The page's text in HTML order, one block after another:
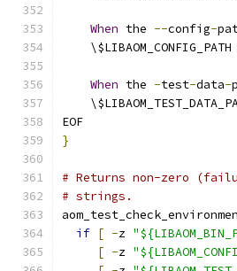
When the --config-
\$LIBAOM_CONFIG_PATH
When the -test-data-
EOF
}
# Returns non-zero
# strings.
if [ -z
[ -z